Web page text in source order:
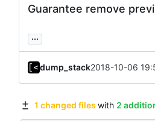
Guarantee remove
...
dump_stack2018-10-06
1 changed files with 2